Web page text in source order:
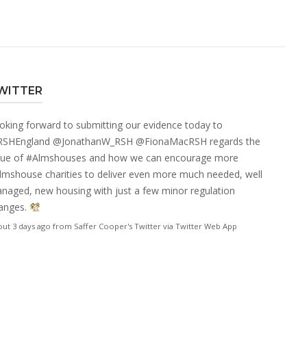
forward to submitting our evidence today to
@JonathanW_RSH @FionaMacRSH regards the
of#Almshouses and how we can encourage more
charities to deliver even more much needed, well
new housing with just a few minor regulation
3 days ago from Saffer Cooper's Twitter viaTwitter Web App